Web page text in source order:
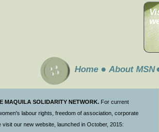
Home About MSN
MAQUILA SOLIDARITY NETWORK. For current
labour rights, freedom of association, corporate
our new website, launched in October, 2015: